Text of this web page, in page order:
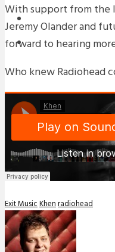
REVIEWS
INTERVIEWS
With support from the
Jeremy Olander and
forward to hearing
Who knew Radiohead
Exit MusicKhenradiohead